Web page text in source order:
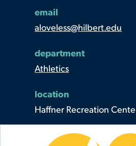
email
aloveless@hilbert.edu
department
Athletics
location
Haffner Recreation